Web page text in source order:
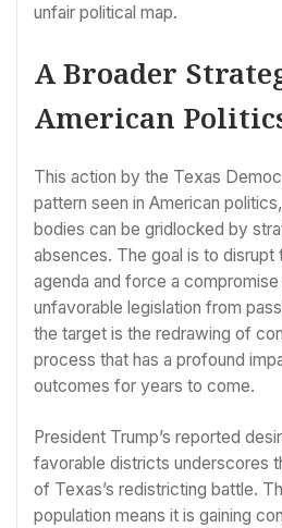
unfair political map.
A Broader
American
This action by the Texas
pattern seen in American
bodies can be gridlocked by
absences. The goal is to disrupt
agenda and force a
unfavorable legislation from
the target is the redrawing of
process that has a profound
outcomes for years to come.
President Trump’s reported
favorable districts underscores
of Texas’s redistricting battle.
population means it is gaining